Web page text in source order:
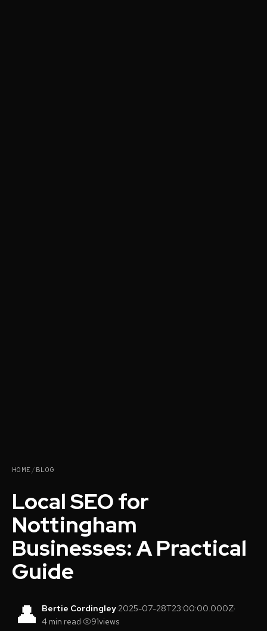
HOME/BLOG
Local SEO for
Nottingham
Businesses: A Practical
Guide
👤 Bertie Cordingley·2025-07-28T23:00:00.000Z·
4 min read· 91views